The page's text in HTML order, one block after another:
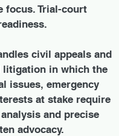
focus. Trial-court
civil appeals and
litigation in which the
issues, emergency
at stake require
and precise
advocacy.